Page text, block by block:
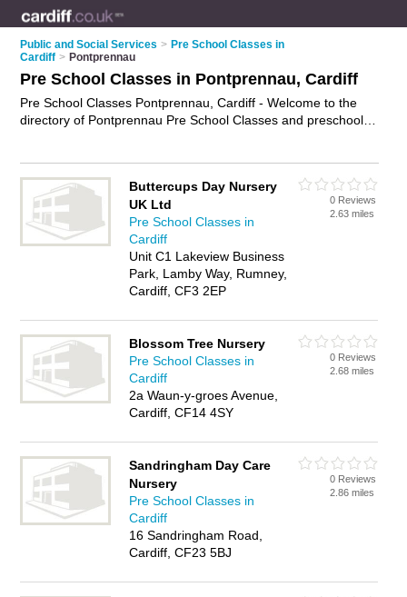
Public and Social Services > Pre School Classes in
Cardiff > Pontprennau
Pre School Classes in Pontprennau, Cardiff
Pre School Classes Pontprennau, Cardiff - Welcome to the
directory of Pontprennau Pre School Classes and preschool
class or pre school class in Pontprennau, Cardiff and write
your own review. Are you a preschool class in Pontprennau?
Why not
advertise
your pre school activities business on the
Pontprennau Business Directory – IT'S FREE!
Buttercups Day Nursery
UK Ltd
Pre School Classes in
Cardiff
Unit C1 Lakeview Business
Park, Lamby Way, Rumney,
Cardiff, CF3 2EP
0 Reviews
2.63 miles
Blossom Tree Nursery
Pre School Classes in
Cardiff
2a Waun-y-groes Avenue,
Cardiff, CF14 4SY
0 Reviews
2.68 miles
Sandringham Day Care
Nursery
Pre School Classes in
Cardiff
16 Sandringham Road,
Cardiff, CF23 5BJ
0 Reviews
2.86 miles